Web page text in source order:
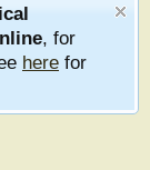
, for
here for